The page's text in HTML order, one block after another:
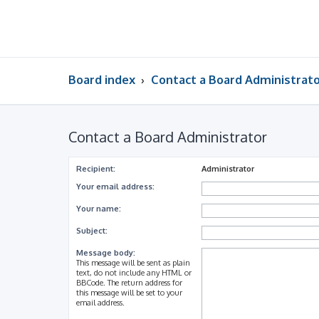
Board index Contact a Board
Contact a Board Administrator
Recipient:
Administrator
Your email address:
Your name:
Subject:
Message body:
This message will be sent as plain
text, do not include any HTML or
BBCode. The return address for
this message will be set to your
email address.